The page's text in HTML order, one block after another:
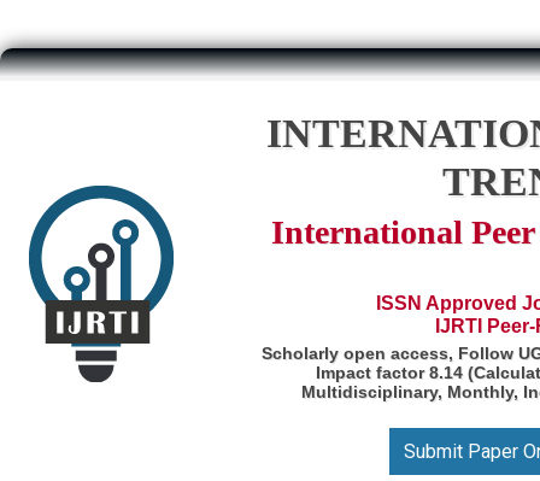
International Peer
ISSN Approved
IJRTI
Scholarly open access, Follow
Impact factor 8.14
Multidisciplinary, Monthly,
Submit Paper